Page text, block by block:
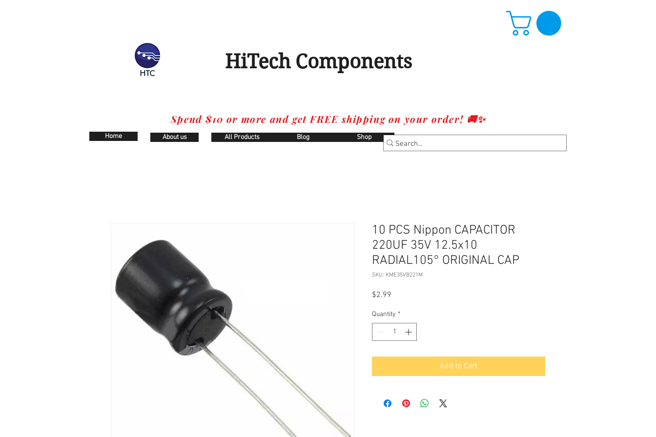
HiTech Components
Spend $10 or more and get FREE shipping on your order! 🚚✨
Home About us All Products Blog Shop
10 PCS Nippon CAPACITOR
220UF 35V 12.5x10
RADIAL105° ORIGINAL CAP
SKU: KME35VB221M
$2.99
Quantity *
Add to Cart